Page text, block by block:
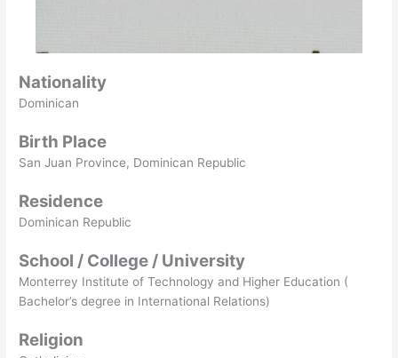
Nationality
Dominican
Birth Place
San Juan Province, Dominican Republic
Residence
Dominican Republic
School / College / University
Monterrey Institute of Technology and Higher Education (
Bachelor’s degree in International Relations)
Religion